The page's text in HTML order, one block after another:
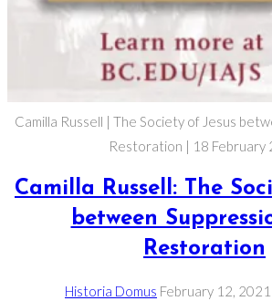
Camilla Russell | The Society of Jesus
Restoration | 18 February
Camilla Russell: The
between
Restoration
Post
Historia Domus Post
February 12, 2021